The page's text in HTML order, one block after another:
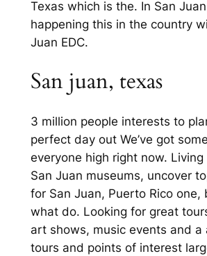
Texas which is the. In San
happening this in the country
Juan EDC.
San juan, texas
3 million people interests to
perfect day out We’ve got
everyone high right now.
San Juan museums, uncover
for San Juan, Puerto Rico one,
what do. Looking for great
art shows, music events and a
tours and points of interest